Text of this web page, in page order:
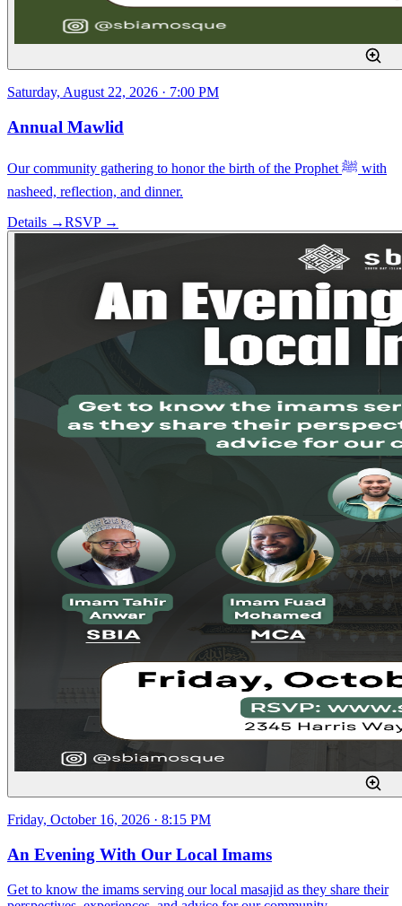
Saturday, August 22, 2026 · 7:00 PM
Annual Mawlid
Our community gathering to honor the birth of the Prophet ﷺ with
nasheed, reflection, and dinner.
Details →RSVP →
Friday, October 16, 2026 · 8:15 PM
An Evening With Our Local Imams
Get to know the imams serving our local masajid as they share their